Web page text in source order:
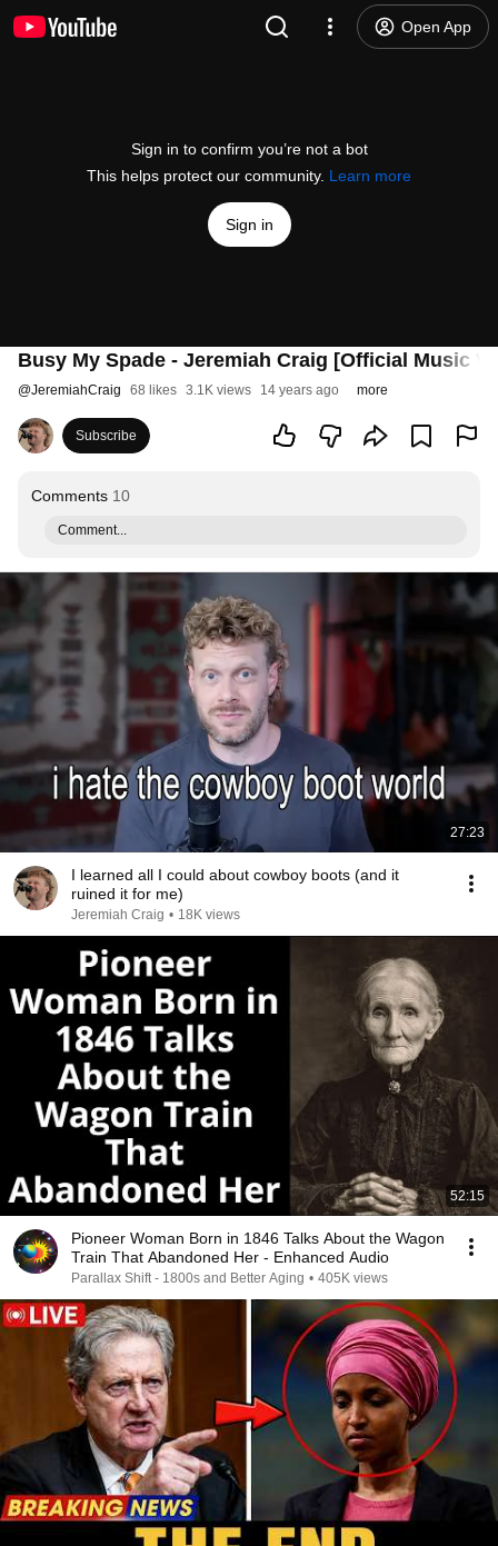
Open App
Sign in to confirm you’re not a bot
This helps protect our community. Learn more
Sign in
Busy My Spade - Jeremiah Craig [Official Music
@JeremiahCraig 68 likes 3.1K views 14 years ago more
Subscribe
Comments 10
Comment...
27:23
I learned all I could about cowboy boots (and it
ruined it for me)
Jeremiah Craig • 18K views
52:15
Pioneer Woman Born in 1846 Talks About the Wagon
Train That Abandoned Her - Enhanced Audio
Parallax Shift - 1800s and Better Aging • 405K views